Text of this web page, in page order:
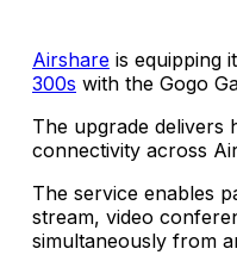
Airshare is equipping
300s with the Gogo
The upgrade delivers
connectivity across
The service enables
stream, video
simultaneously from